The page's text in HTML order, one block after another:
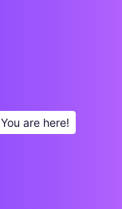
You are here!